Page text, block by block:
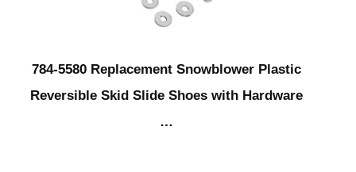
784-5580 Replacement Snowblower Plastic
Reversible Skid Slide Shoes with Hardware
…